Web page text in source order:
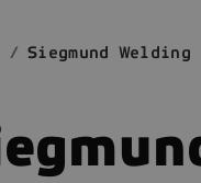
Siegmund